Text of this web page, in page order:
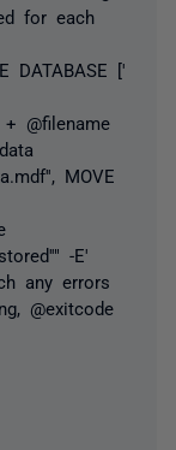
for each
DATABASE ['
@filename
MOVE
-E'
any errors
@exitcode